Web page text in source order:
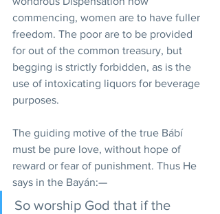
commencing, women are to have fuller
freedom. The poor are to be provided
for out of the common treasury, but
begging is strictly forbidden, as is the
use of intoxicating liquors for beverage
purposes.
The guiding motive of the true Bábí
must be pure love, without hope of
reward or fear of punishment. Thus He
says in the Bayán:—
So worship God that if the